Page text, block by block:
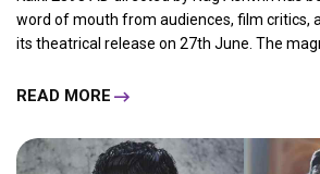
word of mouth from audiences, film critics,
its theatrical release on 27th June. The
READ MORE